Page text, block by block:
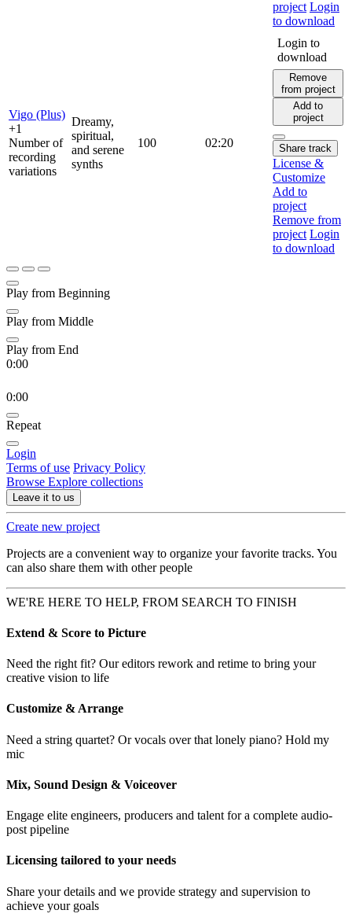
project Login
to download
Vigo (Plus)
+1
Number of
recording
variations
Dreamy,
spiritual,
and serene
synths
100 02:20
Login to
download
Remove
from project
Add to
project
Share track
License &
Customize
Add to
project
Remove from
project Login
to download
Play from Beginning
Play from Middle
Play from End
0:00
0:00
Repeat
Login
Terms of use Privacy Policy
Browse Explore collections
Leave it to us
Create new project
Projects are a convenient way to organize your favorite tracks. You
can also share them with other people
WE'RE HERE TO HELP, FROM SEARCH TO FINISH
Extend & Score to Picture
Need the right fit? Our editors rework and retime to bring your
creative vision to life
Customize & Arrange
Need a string quartet? Or vocals over that lonely piano? Hold my
mic
Mix, Sound Design & Voiceover
Engage elite engineers, producers and talent for a complete audio-
post pipeline
Licensing tailored to your needs
Share your details and we provide strategy and supervision to
achieve your goals